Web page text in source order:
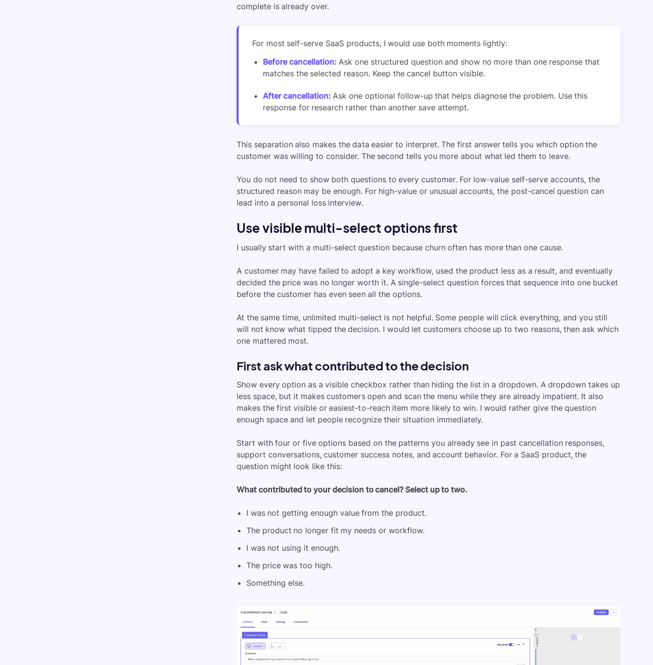
complete is already over.
For most self-serve SaaS products, I would use both moments lightly:
Before cancellation: Ask one structured question and show no more than one response that
matches the selected reason. Keep the cancel button visible.
After cancellation: Ask one optional follow-up that helps diagnose the problem. Use this
response for research rather than another save attempt.
This separation also makes the data easier to interpret. The first answer tells you which option the
customer was willing to consider. The second tells you more about what led them to leave.
You do not need to show both questions to every customer. For low-value self-serve accounts, the
structured reason may be enough. For high-value or unusual accounts, the post-cancel question can
lead into a personal loss interview.
Use visible multi-select options first
I usually start with a multi-select question because churn often has more than one cause.
A customer may have failed to adopt a key workflow, used the product less as a result, and eventually
decided the price was no longer worth it. A single-select question forces that sequence into one bucket
before the customer has even seen all the options.
At the same time, unlimited multi-select is not helpful. Some people will click everything, and you still
will not know what tipped the decision. I would let customers choose up to two reasons, then ask which
one mattered most.
First ask what contributed to the decision
Show every option as a visible checkbox rather than hiding the list in a dropdown. A dropdown takes up
less space, but it makes customers open and scan the menu while they are already impatient. It also
makes the first visible or easiest-to-reach item more likely to win. I would rather give the question
enough space and let people recognize their situation immediately.
Start with four or five options based on the patterns you already see in past cancellation responses,
support conversations, customer success notes, and account behavior. For a SaaS product, the
question might look like this:
What contributed to your decision to cancel? Select up to two.
I was not getting enough value from the product.
The product no longer fit my needs or workflow.
I was not using it enough.
The price was too high.
Something else.